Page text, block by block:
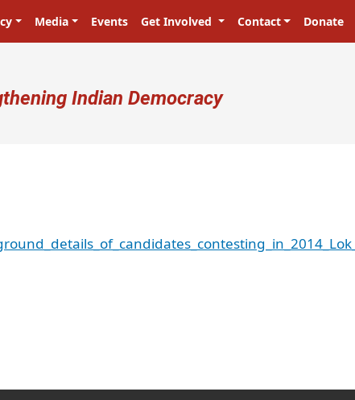
Media Events Get Involved Contact Donate
Indian Democracy